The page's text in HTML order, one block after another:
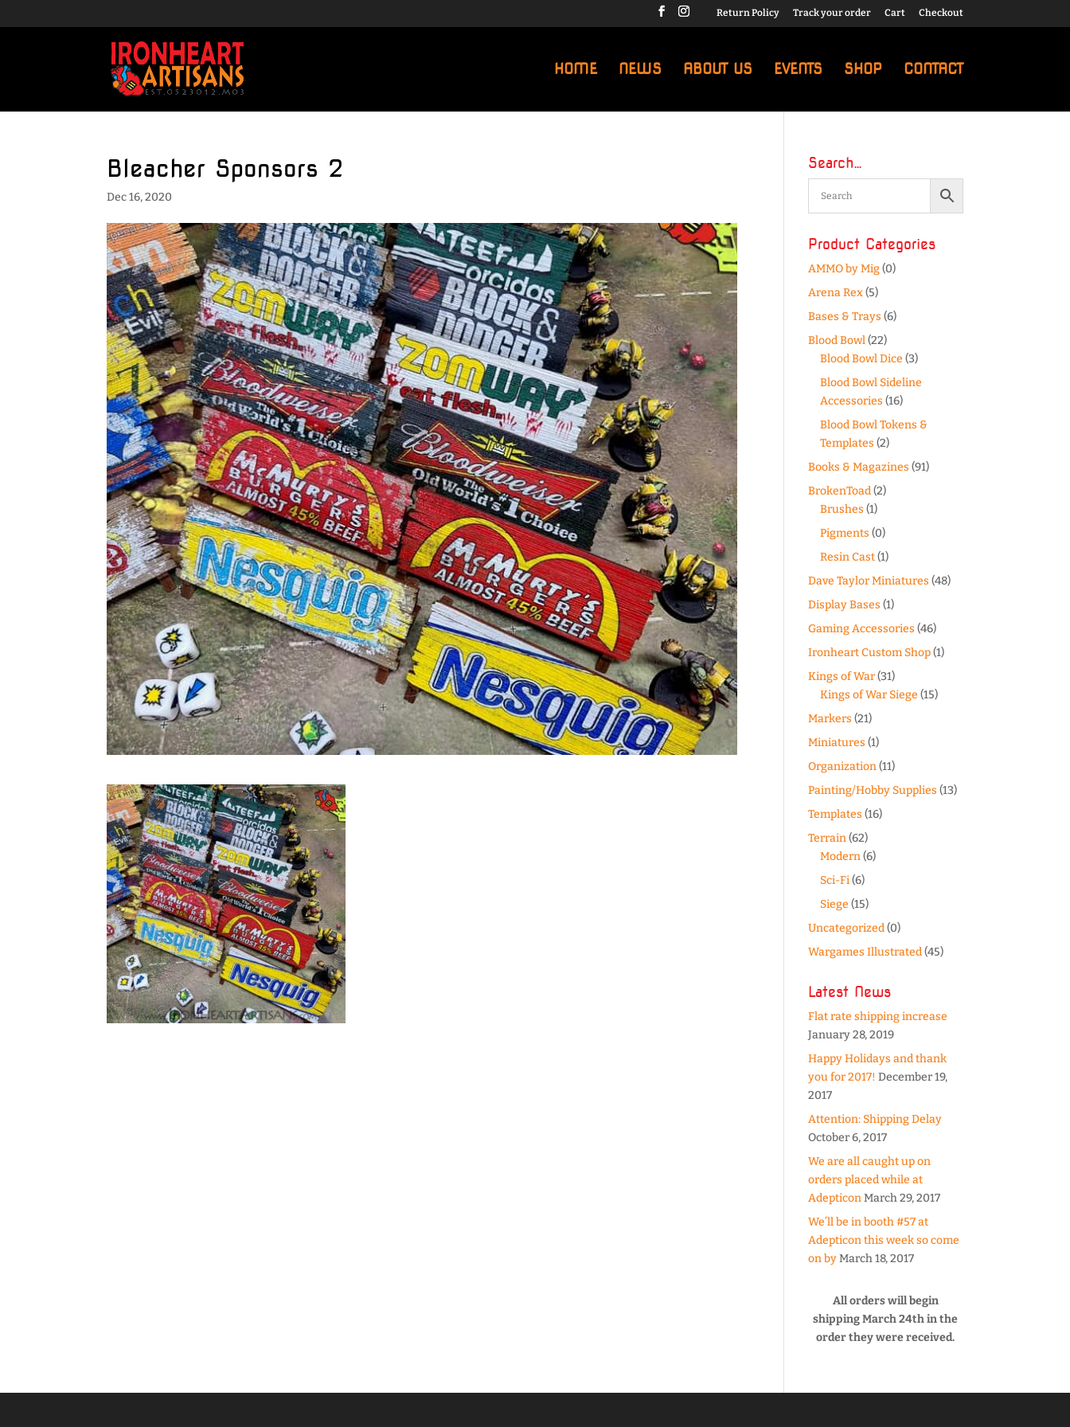
Return Policy Track your order Cart Checkout
HOME NEWS ABOUT US EVENTS SHOP CONTACT
Bleacher Sponsors 2
Dec 16, 2020
Search…
Product Categories
AMMO by Mig(0)
Arena Rex(5)
Bases & Trays (6)
Blood Bowl(22)
Blood Bowl Dice (3)
Blood Bowl Sideline
Accessories (16)
Blood Bowl Tokens &
Templates (2)
Books & Magazines (91)
BrokenToad(2)
Brushes (1)
Pigments (0)
Resin Cast(1)
Dave Taylor Miniatures (48)
Display Bases (1)
Gaming Accessories (46)
Ironheart Custom Shop(1)
Kings of War(31)
Kings of War Siege (15)
Markers (21)
Miniatures (1)
Organization(11)
Painting/Hobby Supplies (13)
Templates (16)
Terrain(62)
Modern(6)
Sci-Fi(6)
Siege (15)
Uncategorized(0)
Wargames Illustrated(45)
Latest News
Flat rate shipping increase
January 28, 2019
Happy Holidays and thank
you for 2017! December 19,
2017
Attention: Shipping Delay
October 6, 2017
We are all caught up on
orders placed while at
AdepticonMarch 29, 2017
We’ll be in booth #57 at
Adepticon this week so come
on byMarch 18, 2017
All orders will begin
shipping March 24th in the
order they were received.